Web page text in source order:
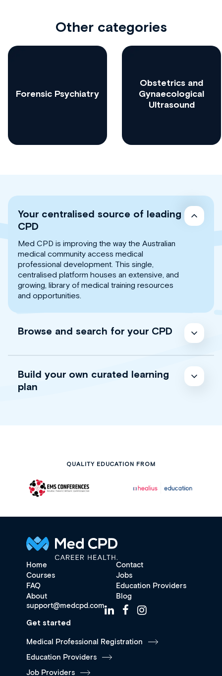
Other categories
Forensic Psychiatry
Obstetrics and
Gynaecological
Ultrasound
Your centralised source of leading
CPD
Med CPD is improving the way the Australian
medical community access medical
professional development. This single,
centralised platform houses an extensive, and
growing, library of medical training resources
and opportunities.
Browse and search for your CPD
Build your own curated learning
plan
QUALITY EDUCATION FROM
Home
Contact
Courses
Jobs
FAQ
Education Providers
About
Blog
support@medcpd.com
Get started
Medical Professional Registration
Education Providers
Job Providers